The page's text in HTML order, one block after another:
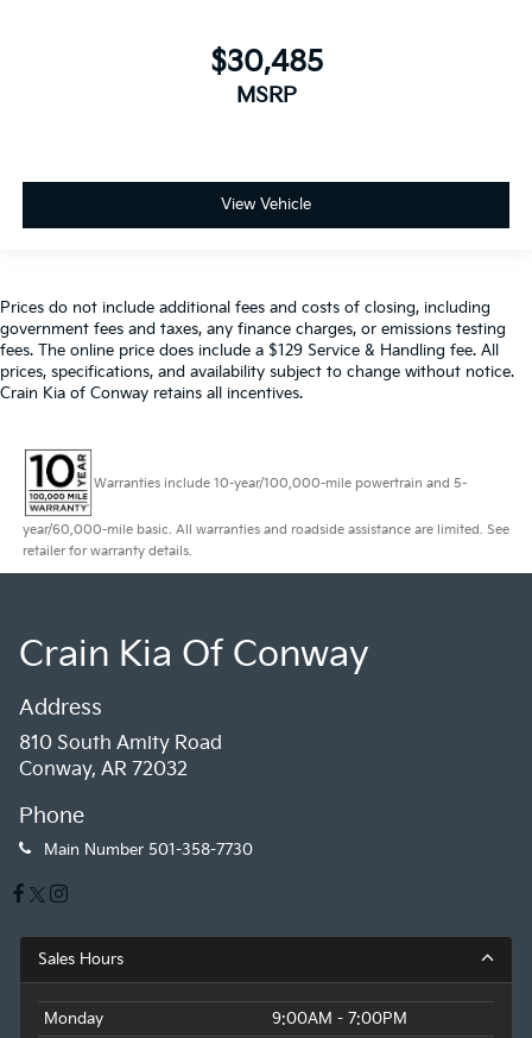
$30,485
MSRP
View Vehicle
Prices do not include additional fees and costs of closing, including
government fees and taxes, any finance charges, or emissions testing
fees. The online price does include a $129 Service & Handling fee. All
prices, specifications, and availability subject to change without notice.
Crain Kia of Conway retains all incentives.
Warranties include 10-year/100,000-mile powertrain and 5-
year/60,000-mile basic. All warranties and roadside assistance are limited. See
retailer for warranty details.
Crain Kia Of Conway
Address
810 South Amity Road
Conway, AR 72032
Phone
Main Number 501-358-7730
Sales Hours
Monday
9:00AM - 7:00PM